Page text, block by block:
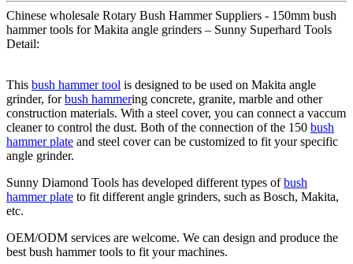
Chinese wholesale Rotary Bush Hammer Suppliers - 150mm bush
hammer tools for Makita angle grinders – Sunny Superhard Tools
Detail:
This bush hammer tool is designed to be used on Makita angle
grinder, forbush hammering concrete, granite, marble and other
construction materials. With a steel cover, you can connect a vaccum
cleaner to control the dust. Both of the connection of the 150 bush
hammer plate and steel cover can be customized to fit your specific
angle grinder.
Sunny Diamond Tools has developed different types ofbush
hammer plate to fit different angle grinders, such as Bosch, Makita,
etc.
OEM/ODM services are welcome. We can design and produce the
best bush hammer tools to fit your machines.